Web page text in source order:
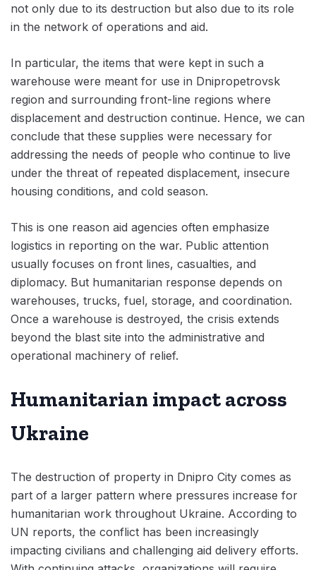
not only due to its destruction but also due to its role
in the network of operations and aid.
In particular, the items that were kept in such a
warehouse were meant for use in Dnipropetrovsk
region and surrounding front-line regions where
displacement and destruction continue. Hence, we can
conclude that these supplies were necessary for
addressing the needs of people who continue to live
under the threat of repeated displacement, insecure
housing conditions, and cold season.
This is one reason aid agencies often emphasize
logistics in reporting on the war. Public attention
usually focuses on front lines, casualties, and
diplomacy. But humanitarian response depends on
warehouses, trucks, fuel, storage, and coordination.
Once a warehouse is destroyed, the crisis extends
beyond the blast site into the administrative and
operational machinery of relief.
Humanitarian impact across
Ukraine
The destruction of property in Dnipro City comes as
part of a larger pattern where pressures increase for
humanitarian work throughout Ukraine. According to
UN reports, the conflict has been increasingly
impacting civilians and challenging aid delivery efforts.